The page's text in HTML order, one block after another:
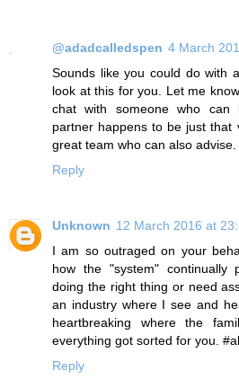
@adadcalledspen 4 March
Sounds like you could do with
look at this for you. Let me
chat with someone who
partner happens to be just that
great team who can also advise.
Reply
Unknown 12 March 2016 at
I am so outraged on your
how the "system" continually
doing the right thing or need
an industry where I see and
heartbreaking where the
everything got sorted for you.
Reply